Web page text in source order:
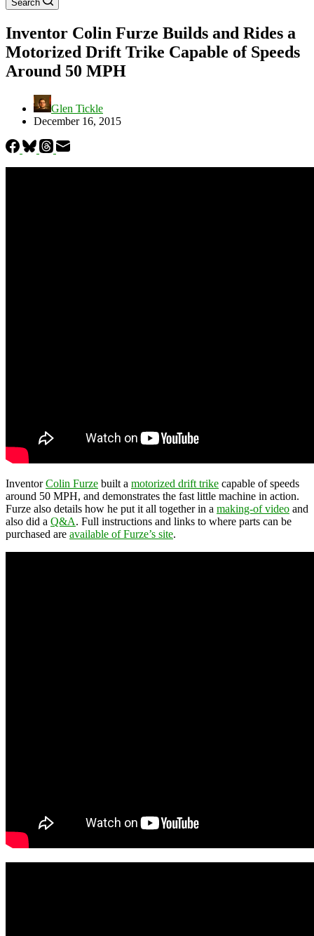
Search
Inventor Colin Furze Builds and Rides a
Motorized Drift Trike Capable of Speeds
Around 50 MPH
Glen Tickle
December 16, 2015
InventorColin Furze built a motorized drift trike capable of speeds
around 50 MPH, and demonstrates the fast little machine in action.
Furze also details how he put it all together in a making-of video and
also did a Q&A. Full instructions and links to where parts can be
purchased are available of Furze’s site.